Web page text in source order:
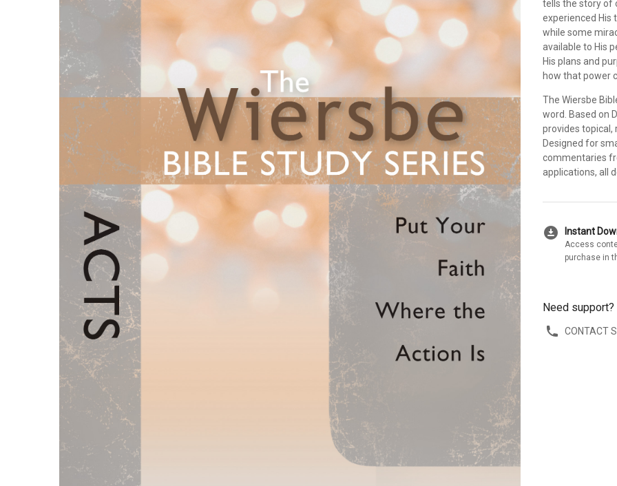
tells the story of
experienced His
while some
available to His
His plans and
how that power
The Wiersbe
word. Based on
provides topical,
Designed for
commentaries
applications, all
download_for_offline Instant
Access
purchase in
Need support?
CONTACT